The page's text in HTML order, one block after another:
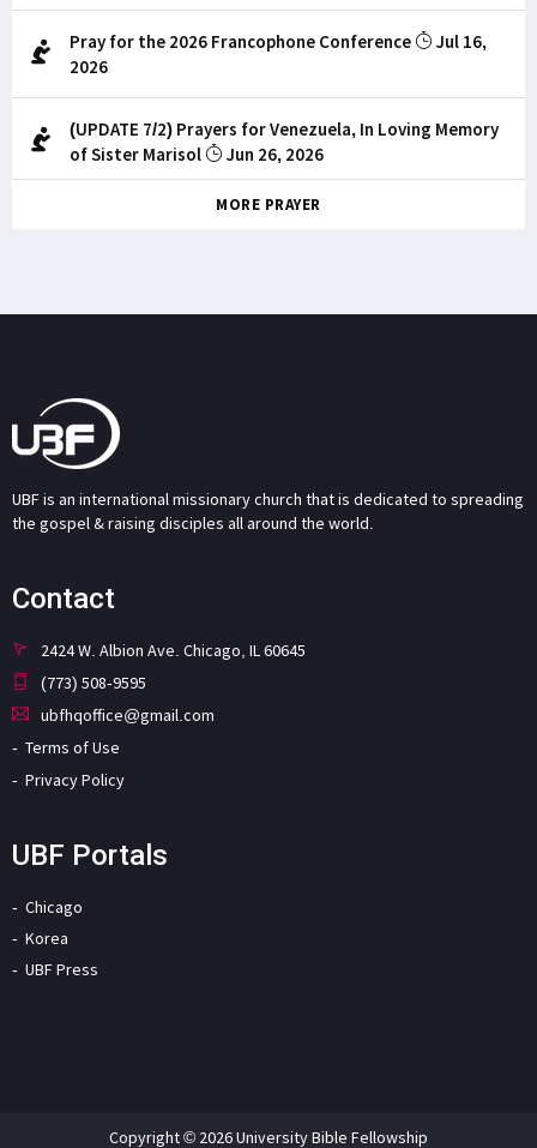
Pray for the 2026 Francophone Conference
Jul 16,
2026
(UPDATE 7/2) Prayers for Venezuela, In Loving Memory
of Sister Marisol
Jun 26, 2026
MORE PRAYER
UBF is an international missionary church that is dedicated to spreading
the gospel & raising disciples all around the world.
Contact
2424 W. Albion Ave. Chicago, IL 60645
(773) 508-9595
ubfhqoffice@gmail.com
Terms of Use
Privacy Policy
UBF Portals
Chicago
Korea
UBF Press
Copyright © 2026 University Bible Fellowship